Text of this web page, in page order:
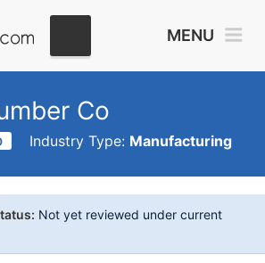
MENU
Co
Industry Type: Manufacturing
Not yet reviewed under current